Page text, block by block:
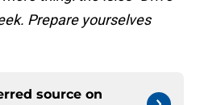
Prepare yourselves
source on